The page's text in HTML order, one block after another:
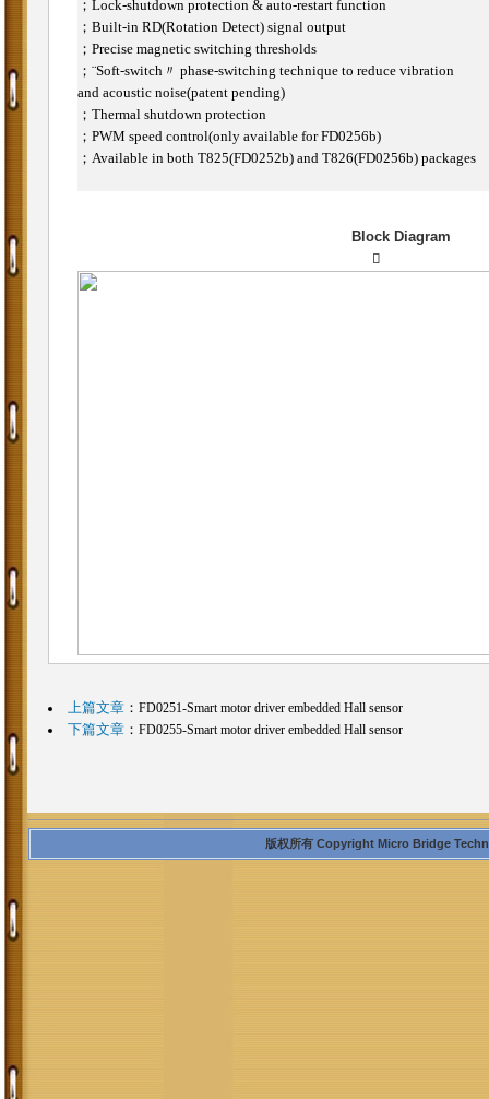
； Lock-shutdown protection & auto-restart function
； Built-in RD(Rotation Detect) signal output
； Precise magnetic switching thresholds
； ¨Soft-switch〃 phase-switching technique to reduce vibration
and acoustic noise(patent pending)
； Thermal shutdown protection
； PWM speed control(only available for FD0256b)
； Available in both T825(FD0252b) and T826(FD0256b) packages
Block Diagram

上篇文章： FD0251-Smart motor driver embedded Hall sensor
下篇文章： FD0255-Smart motor driver embedded Hall sensor
版权所有 Copyright Micro Bridge